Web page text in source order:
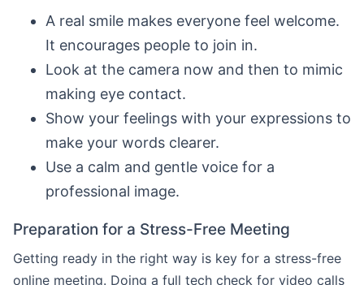
A real smile makes everyone feel welcome.
It encourages people to join in.
Look at the camera now and then to mimic
making eye contact.
Show your feelings with your expressions to
make your words clearer.
Use a calm and gentle voice for a
professional image.
Preparation for a Stress-Free Meeting
Getting ready in the right way is key for a stress-free
online meeting. Doing a full tech check for video calls